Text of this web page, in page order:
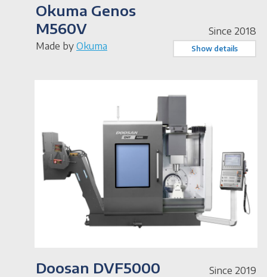
Okuma Genos
M560V
Made by Okuma
Since 2018
Show details
Doosan DVF5000 Since 2019